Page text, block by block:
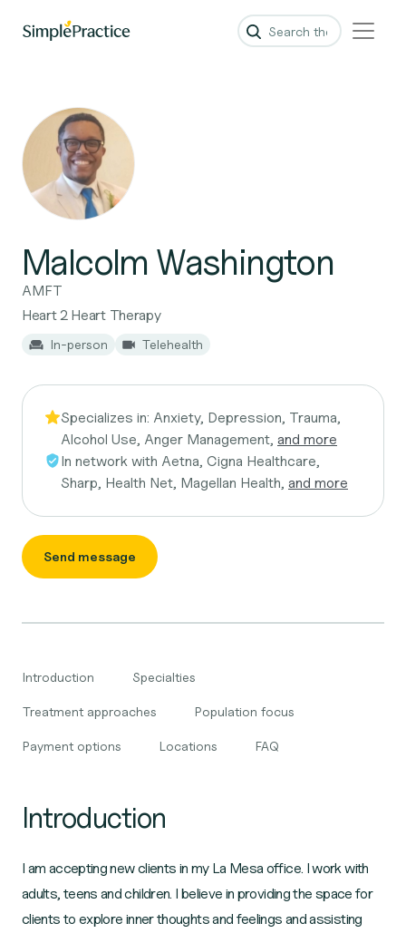
Malcolm Washington
AMFT
Heart 2 Heart Therapy
In-person Telehealth
Specializes in: Anxiety, Depression, Trauma,
Alcohol Use, Anger Management, and more
In network with Aetna, Cigna Healthcare,
Sharp, Health Net, Magellan Health, and more
Send message
Introduction Specialties
Treatment approaches Population focus
Payment options Locations FAQ
Introduction
I am accepting new clients in my La Mesa office. I work with
adults, teens and children. I believe in providing the space for
clients to explore inner thoughts and feelings and assisting